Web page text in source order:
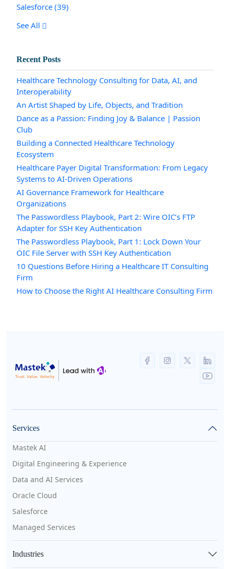
Salesforce (39)
See All
Recent Posts
Healthcare Technology Consulting for Data, AI, and
Interoperability
An Artist Shaped by Life, Objects, and Tradition
Dance as a Passion: Finding Joy & Balance | Passion
Club
Building a Connected Healthcare Technology
Ecosystem
Healthcare Payer Digital Transformation: From Legacy
Systems to AI-Driven Operations
AI Governance Framework for Healthcare
Organizations
The Passwordless Playbook, Part 2: Wire OIC’s FTP
Adapter for SSH Key Authentication
The Passwordless Playbook, Part 1: Lock Down Your
OIC File Server with SSH Key Authentication
10 Questions Before Hiring a Healthcare IT Consulting
Firm
How to Choose the Right AI Healthcare Consulting Firm
Services
Mastek AI
Digital Engineering & Experience
Data and AI Services
Oracle Cloud
Salesforce
Managed Services
Industries